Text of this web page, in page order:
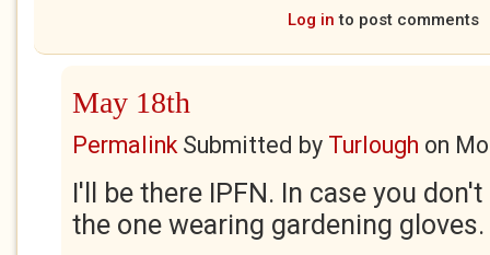
Log in to post comments
May 18th
Permalink Submitted by Turlough on
I'll be there IPFN. In case you
the one wearing gardening gloves.